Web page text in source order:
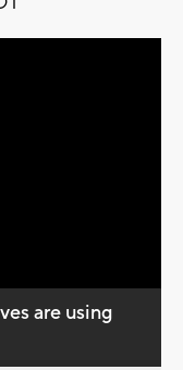
are using